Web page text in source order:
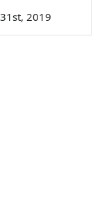
2019